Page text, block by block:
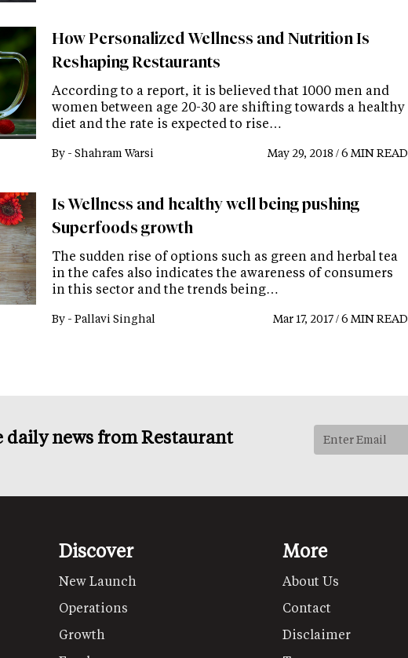
How Personalized Wellness and Nutrition Is
Reshaping Restaurants
According to a report, it is believed that 1000 men and
women between age 20-30 are shifting towards a healthy
diet and the rate is expected to rise…
By - Shahram Warsi May 29, 2018 / 6 MIN READ
Is Wellness and healthy well being pushing
Superfoods growth
The sudden rise of options such as green and herbal tea
in the cafes also indicates the awareness of consumers
in this sector and the trends being…
By - Pallavi Singhal Mar 17, 2017 / 6 MIN READ
daily news from Restaurant
Discover
New Launch
Operations
Growth
More
About Us
Contact
Disclaimer